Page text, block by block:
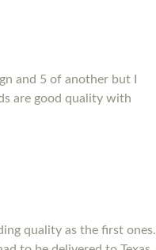
and 5 of another but I
are good quality with
quality as the first ones.